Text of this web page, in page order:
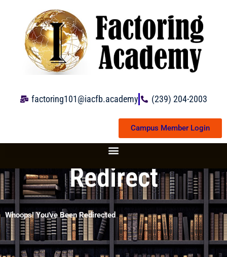
content
factoring101@iacfb.academy (239) 204-2003
Campus Member Login
Redirect
Whoops! You've Been Redirected